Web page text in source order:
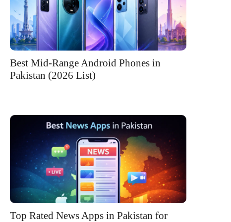
Best Mid-Range Android Phones in
Pakistan (2026 List)
Top Rated News Apps in Pakistan for